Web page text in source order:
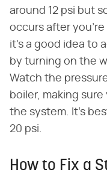
around 12 psi but
occurs after
it's a good idea to
by turning on the
Watch the
boiler, making
the system. It's
20 psi.
How to Fix a